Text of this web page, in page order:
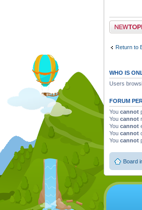
Post a new
Return to
WHO IS
Users
FORUM
You cannot
You cannot
You cannot
You cannot
You cannot
Board